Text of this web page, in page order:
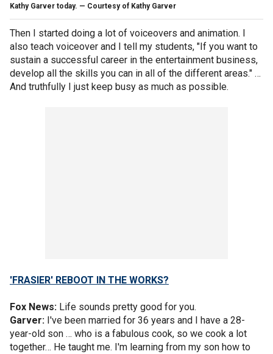
Kathy Garver today. — Courtesy of Kathy Garver
Then I started doing a lot of voiceovers and animation. I
also teach voiceover and I tell my students, "If you want to
sustain a successful career in the entertainment business,
develop all the skills you can in all of the different areas." …
And truthfully I just keep busy as much as possible.
'FRASIER' REBOOT IN THE WORKS?
Fox News: Life sounds pretty good for you.
Garver: I've been married for 36 years and I have a 28-
year-old son … who is a fabulous cook, so we cook a lot
together… He taught me. I'm learning from my son how to